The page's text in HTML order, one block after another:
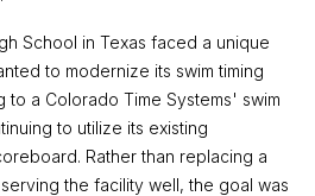
School in Texas faced a unique
to modernize its swim timing
a Colorado Time Systems' swim
to utilize its existing
Rather than replacing a
the facility well, the goal was